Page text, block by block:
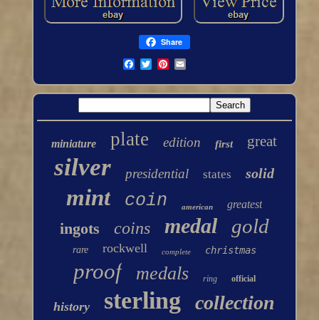
Share
miniature plate edition first great
silver presidential states solid
mint coin american greatest
ingots coins medal gold
rare rockwell complete christmas
proof medals ring official
history sterling collection